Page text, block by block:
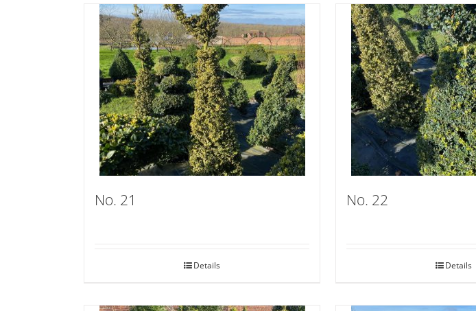
No. 21
Details
No. 22
Details